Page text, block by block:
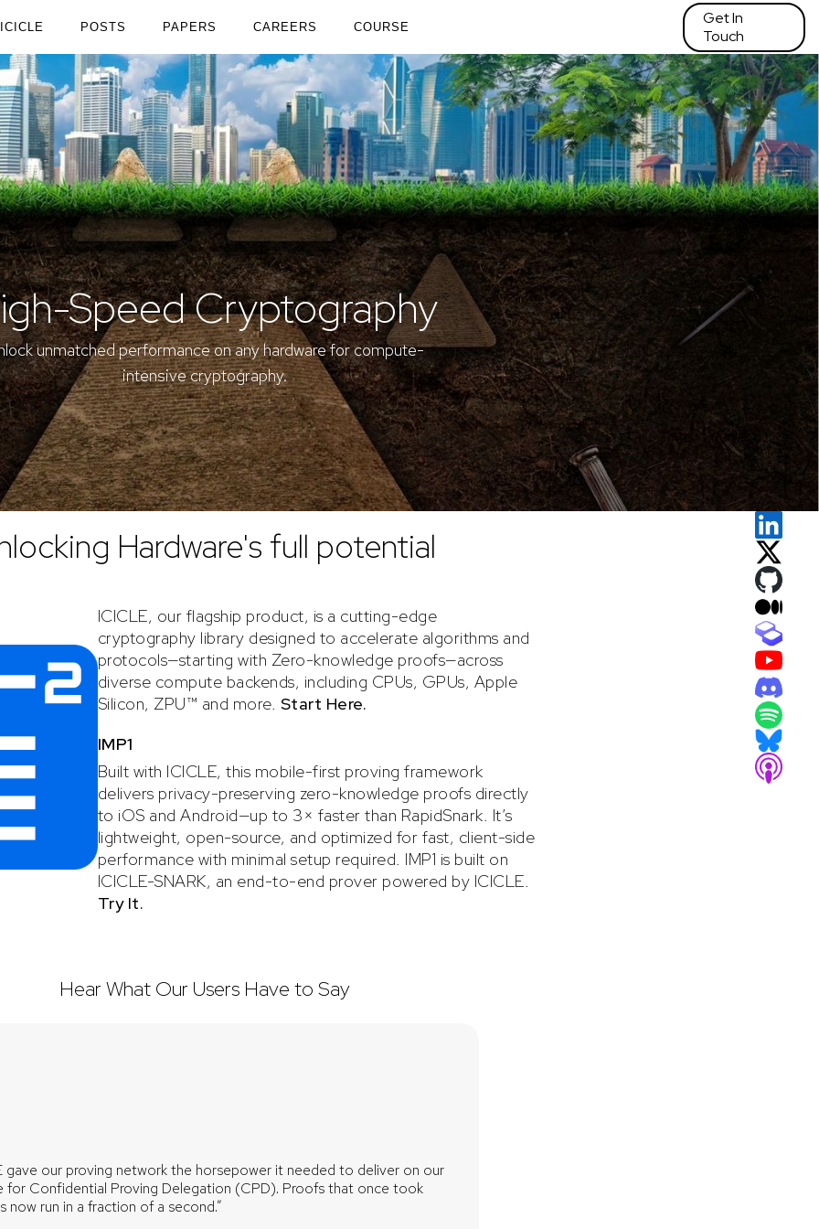
ICICLE POSTS PAPERS CAREERS COURSE
Get In
Touch
Speed Cryptography
unmatchedperformance onany hardwarefor compute-
intensive cryptography.
Hardware's full potential
ICICLE, our flagship product, is a cutting-edge
cryptography library designed to accelerate algorithms and
protocols—starting with Zero-knowledge proofs—across
diverse compute backends, including CPUs, GPUs, Apple
Silicon, ZPU™ and more. Start Here.
IMP1
Built with ICICLE, this mobile-first proving framework
delivers privacy-preserving zero-knowledge proofs directly
to iOS and Android—up to 3× faster than RapidSnark. It’s
lightweight, open-source, and optimized for fast, client-side
performance with minimal setup required. IMP1 is built on
ICICLE-SNARK, an end-to-end prover powered by ICICLE.
Try It.
Hear What Our Users Have to Say
gave our proving network the horsepower it needed to deliver on our
for Confidential Proving Delegation (CPD). Proofs that once took
now run in a fraction of a second.”